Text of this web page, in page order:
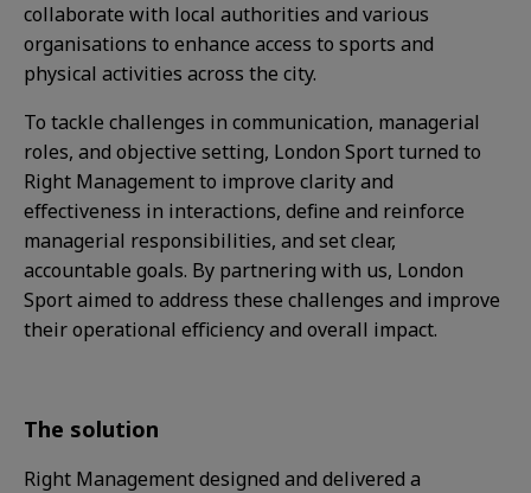
collaborate with local authorities and various
organisations to enhance access to sports and
physical activities across the city.
To tackle challenges in communication, managerial
roles, and objective setting, London Sport turned to
Right Management to improve clarity and
effectiveness in interactions, define and reinforce
managerial responsibilities, and set clear,
accountable goals. By partnering with us, London
Sport aimed to address these challenges and improve
their operational efficiency and overall impact.
The solution
Right Management designed and delivered a